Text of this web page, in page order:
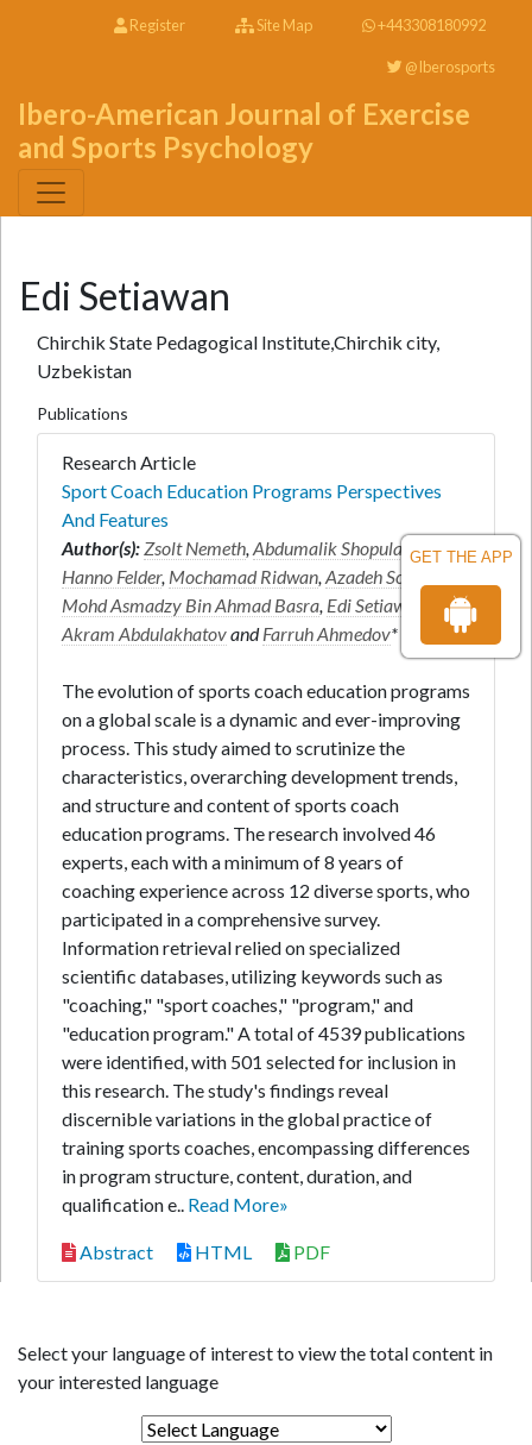
GET THE APP
Register Site Map +443308180992
@Iberosports
Ibero-American Journal of Exercise
and Sports Psychology
Edi Setiawan
Chirchik State Pedagogical Institute,Chirchik city,
Uzbekistan
Publications
Research Article
Sport Coach Education Programs Perspectives
And Features
Author(s):Zsolt Nemeth,Abdumalik Shopulatov,
Hanno Felder, Mochamad Ridwan,Azadeh Sobhkhiz
Mohd Asmadzy Bin Ahmad Basra, Edi Setiawan
Akram AbdulakhatovandFarruh Ahmedov*
The evolution of sports coach education programs
on a global scale is a dynamic and ever-improving
process. This study aimed to scrutinize the
characteristics, overarching development trends,
and structure and content of sports coach
education programs. The research involved 46
experts, each with a minimum of 8 years of
coaching experience across 12 diverse sports, who
participated in a comprehensive survey.
Information retrieval relied on specialized
scientific databases, utilizing keywords such as
"coaching," "sport coaches," "program," and
"education program." A total of 4539 publications
were identified, with 501 selected for inclusion in
this research. The study's findings reveal
discernible variations in the global practice of
training sports coaches, encompassing differences
in program structure, content, duration, and
qualification e.. Read More»
Abstract HTML PDF
Select your language of interest to view the total content in
your interested language